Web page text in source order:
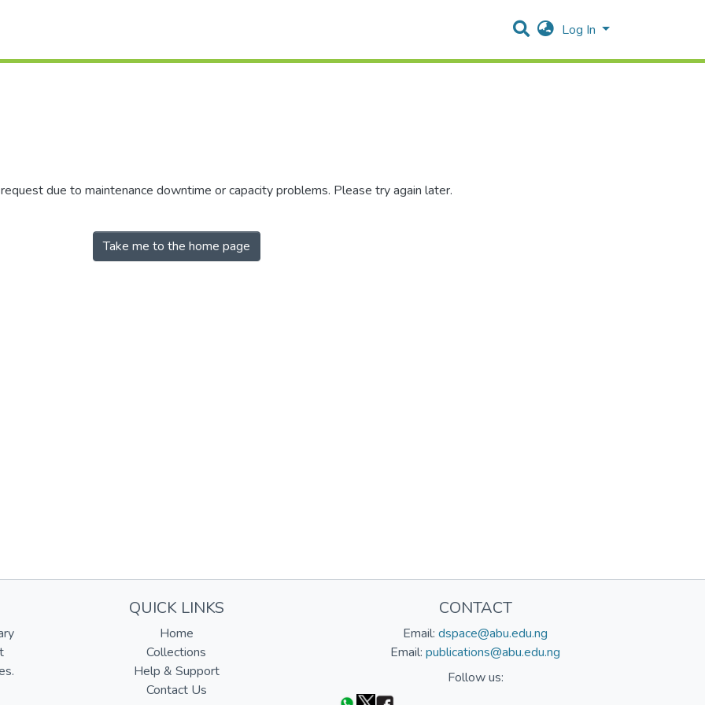
Log In
due to maintenance downtime or capacity problems. Please try again later.
Take me to the home page
QUICK LINKS
Home
Collections
Help & Support
Contact Us
CONTACT
Email: dspace@abu.edu.ng
Email: publications@abu.edu.ng
Follow us: